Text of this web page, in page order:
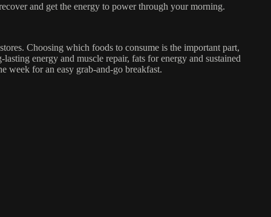
and get the energy to power through your morning.
Choosing which foods to consume is the important part,
energy and muscle repair, fats for energy and sustained
week for an easy grab-and-go breakfast.